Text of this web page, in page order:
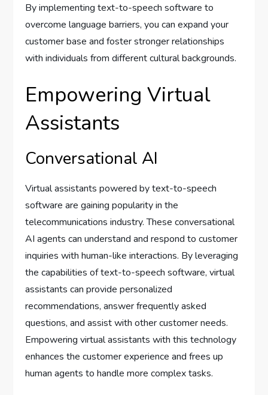
By implementing text-to-speech software to
overcome language barriers, you can expand your
customer base and foster stronger relationships
with individuals from different cultural backgrounds.
Empowering Virtual
Assistants
Conversational AI
Virtual assistants powered by text-to-speech
software are gaining popularity in the
telecommunications industry. These conversational
AI agents can understand and respond to customer
inquiries with human-like interactions. By leveraging
the capabilities of text-to-speech software, virtual
assistants can provide personalized
recommendations, answer frequently asked
questions, and assist with other customer needs.
Empowering virtual assistants with this technology
enhances the customer experience and frees up
human agents to handle more complex tasks.